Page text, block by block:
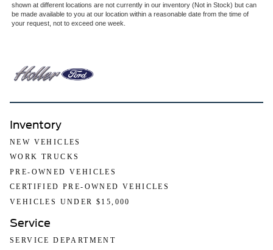
shown at different locations are not currently in our inventory (Not in Stock) but can
be made available to you at our location within a reasonable date from the time of
your request, not to exceed one week.
Inventory
NEW VEHICLES
WORK TRUCKS
PRE-OWNED VEHICLES
CERTIFIED PRE-OWNED VEHICLES
VEHICLES UNDER $15,000
Service
SERVICE DEPARTMENT